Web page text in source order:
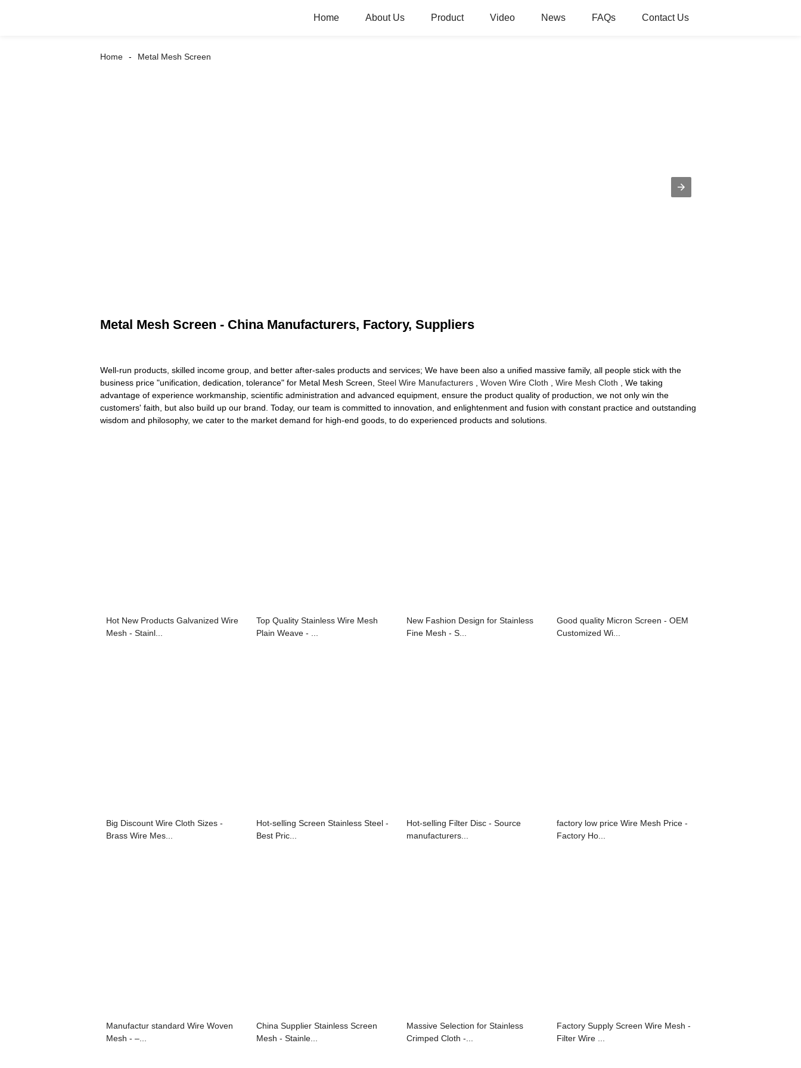
Home About Us Product Video News FAQs Contact Us
Home Metal Mesh Screen
Metal Mesh Screen - China Manufacturers, Factory, Suppliers
Well-run products, skilled income group, and better after-sales products and services; We have been also a unified massive family, all people stick with the
business price "unification, dedication, tolerance" for Metal Mesh Screen, Steel Wire Manufacturers Woven Wire Cloth Wire Mesh Cloth , We taking
advantage of experience workmanship, scientific administration and advanced equipment, ensure the product quality of production, we not only win the
customers' faith, but also build up our brand. Today, our team is committed to innovation, and enlightenment and fusion with constant practice and outstanding
wisdom and philosophy, we cater to the market demand for high-end goods, to do experienced products and solutions.
Hot New Products Galvanized Wire
Mesh - Stainl...
Top Quality Stainless Wire Mesh
Plain Weave - ...
New Fashion Design for Stainless
Fine Mesh - S...
Good quality Micron Screen - OEM
Customized Wi...
Big Discount Wire Cloth Sizes -
Brass Wire Mes...
Hot-selling Screen Stainless Steel -
Best Pric...
Hot-selling Filter Disc - Source
manufacturers...
factory low price Wire Mesh Price -
Factory Ho...
Manufactur standard Wire Woven
Mesh - –...
China Supplier Stainless Screen
Mesh - Stainle...
Massive Selection for Stainless
Crimped Cloth -...
Factory Supply Screen Wire Mesh -
Filter Wire ...